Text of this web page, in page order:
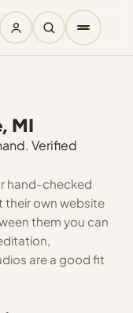
MI
Verified
hand-checked
their own website
them you can
are a good fit